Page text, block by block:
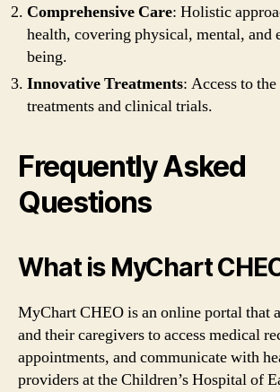
Comprehensive Care: Holistic
health, covering physical, mental,
being.
Innovative Treatments: Access to
treatments and clinical trials.
Frequently Asked
Questions
What is MyChart
MyChart CHEO is an online portal that
and their caregivers to access medical
appointments, and communicate with
providers at the Children’s Hospital of